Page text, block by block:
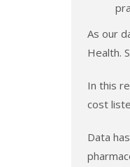
As our
Health.
In this
cost
Data